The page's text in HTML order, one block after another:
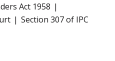
Act 1958
Section 307 of IPC